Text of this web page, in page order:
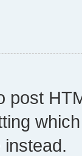
post
instead.